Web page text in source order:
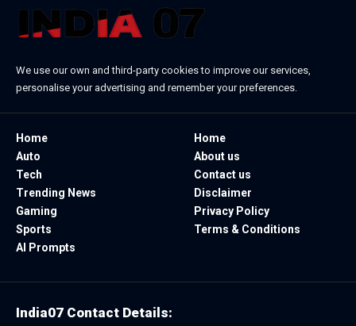
We use our own and third-party cookies to improve our services,
personalise your advertising and remember your preferences.
Home
Auto
Tech
Trending News
Gaming
Sports
AI Prompts
Home
About us
Contact us
Disclaimer
Privacy Policy
Terms & Conditions
India07 Contact Details: